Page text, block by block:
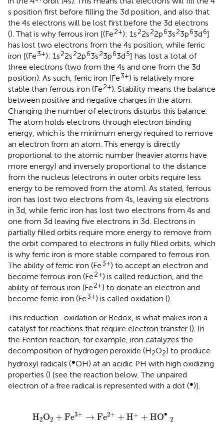
s position first before filling the 3d position, and also that
the 4 s electrons will be lost first before the 3d electrons
(). That is why ferrous iron [(Fe2+): 1s22s22p63s23p63d6]
has lost two electrons from the 4 s position, while ferric
iron [(Fe3+): 1s22s22p63s23p63d5] has lost a total of
three electrons (two from the 4 s and one from the 3d
position). As such, ferric iron (Fe3+) is relatively more
stable than ferrous iron (Fe2+). Stability means the balance
between positive and negative charges in the atom.
Changing the number of electrons disturbs this balance.
The atom holds electrons through electron binding
energy, which is the minimum energy required to remove
an electron from an atom. This energy is directly
proportional to the atomic number (heavier atoms have
more energy) and inversely proportional to the distance
from the nucleus (electrons in outer orbits require less
energy to be removed from the atom). As stated, ferrous
iron has lost two electrons from 4 s, leaving six electrons
in 3d, while ferric iron has lost two electrons from 4 s and
one from 3d leaving five electrons in 3d. Electrons in
partially filled orbits require more energy to remove from
the orbit compared to electrons in fully filled orbits, which
is why ferric iron is more stable compared to ferrous iron.
The ability of ferric iron (Fe3+) to accept an electron and
become ferrous iron (Fe2+) is called reduction, and the
ability of ferrous iron (Fe2+) to donate an electron and
become ferric iron (Fe3+) is called oxidation ().
This reduction–oxidation or Redox, is what makes iron a
catalyst for reactions that require electron transfer (). In
the Fenton reaction, for example, iron catalyzes the
decomposition of hydrogen peroxide (H2O2) to produce
hydroxyl radicals (●OH) at an acidic PH with high oxidizing
properties () [see the reaction below. The unpaired
electron of a free radical is represented with a dot (●)].
H2O2 + Fe3+ → Fe2+ + H+ + HO∙
2
H 2O + Fe 3+ Fe 2+ +H+ + HO• 2